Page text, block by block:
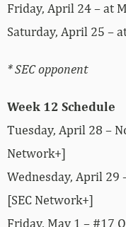
Friday, April 24 – at
Saturday, April 25 –
* SEC opponent
Week 12 Schedule
Tuesday, April 28 –
Network+]
Wednesday, April 29
[SEC Network+]
Friday, May 1 – #17